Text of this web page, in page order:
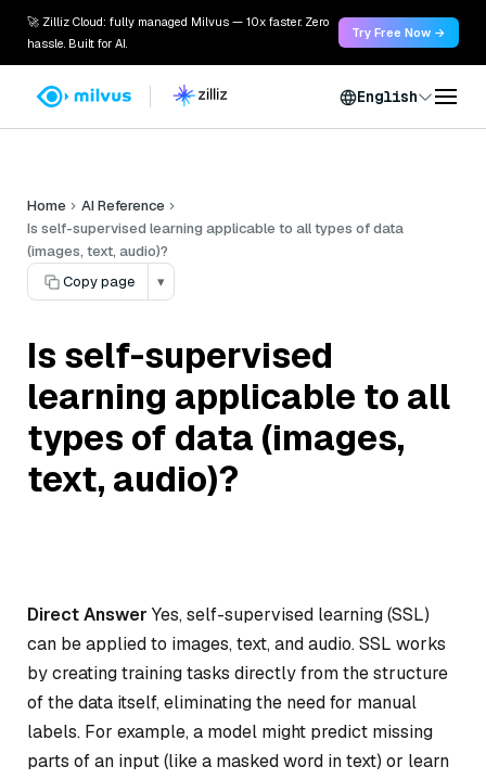
🚀 Zilliz Cloud: fully managed Milvus — 10x faster. Zero
hassle. Built for AI.
Try Free Now →
English
Home
AI Reference
Is self-supervised learning applicable to all types of data
(images, text, audio)?
Copy page
▾
Is self-supervised
learning applicable to all
types of data (images,
text, audio)?
Direct Answer Yes, self-supervised learning (SSL)
can be applied to images, text, and audio. SSL works
by creating training tasks directly from the structure
of the data itself, eliminating the need for manual
labels. For example, a model might predict missing
parts of an input (like a masked word in text) or learn